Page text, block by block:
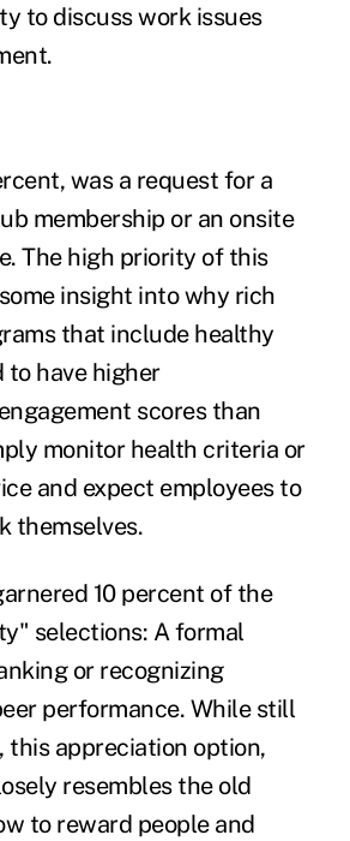
to discuss work issues
was a request for a
membership or an onsite
The high priority of this
insight into why rich
that include healthy
have higher
scores than
monitor health criteria or
and expect employees to
themselves.
10 percent of the
selections: A formal
or recognizing
performance. While still
this appreciation option,
resembles the old
to reward people and